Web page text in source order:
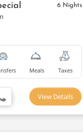
6 Nights
Meals Taxes
View Details